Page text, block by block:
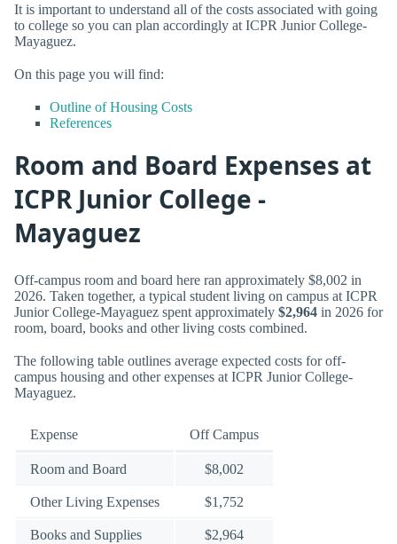
It is important to understand all of the costs associated with going
to college so you can plan accordingly at ICPR Junior College-
Mayaguez.
On this page you will find:
Outline of Housing Costs
References
Room and Board Expenses at
ICPR Junior College -
Mayaguez
Off-campus room and board here ran approximately $8,002 in
2026. Taken together, a typical student living on campus at ICPR
Junior College-Mayaguez spent approximately $2,964 in 2026 for
room, board, books and other living costs combined.
The following table outlines average expected costs for off-
campus housing and other expenses at ICPR Junior College-
Mayaguez.
Expense Off Campus
Room and Board $8,002
Other Living Expenses $1,752
Books and Supplies $2,964